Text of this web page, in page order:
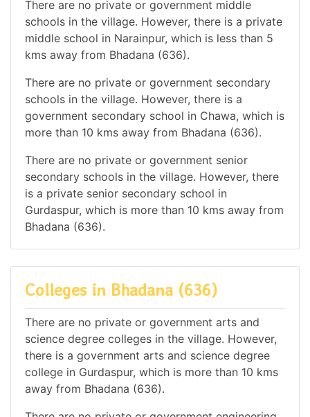
There are no private or government middle
schools in the village. However, there is a private
middle school in Narainpur, which is less than 5
kms away from Bhadana (636).
There are no private or government secondary
schools in the village. However, there is a
government secondary school in Chawa, which is
more than 10 kms away from Bhadana (636).
There are no private or government senior
secondary schools in the village. However, there
is a private senior secondary school in
Gurdaspur, which is more than 10 kms away from
Bhadana (636).
Colleges in Bhadana (636)
There are no private or government arts and
science degree colleges in the village. However,
there is a government arts and science degree
college in Gurdaspur, which is more than 10 kms
away from Bhadana (636).